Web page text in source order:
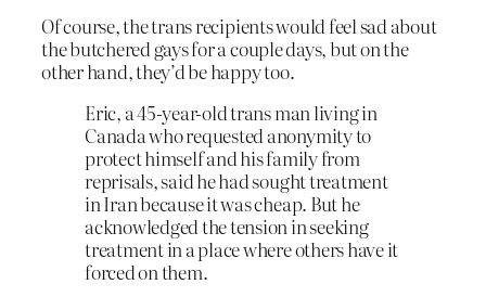
Of course, the trans recipients would feel sad about
the butchered gays for a couple days, but on the
other hand, they’d be happy too.
Eric, a 45-year-old trans man living in
Canada who requested anonymity to
protect himself and his family from
reprisals, said he had sought treatment
in Iran because it was cheap. But he
acknowledged the tension in seeking
treatment in a place where others have it
forced on them.